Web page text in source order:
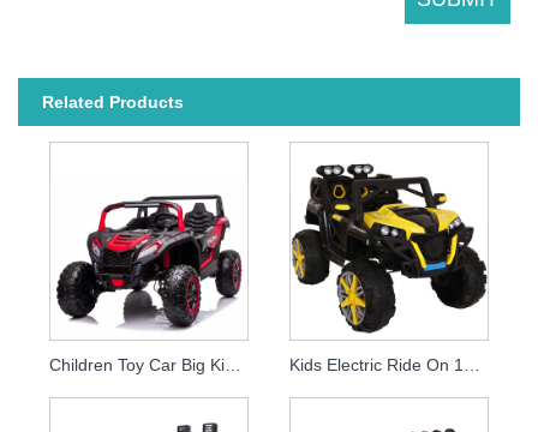
Related Products
Children Toy Car Big Kids Ride On Car Battery Power Electric Car Utv Kids Electric Ride On 12v Remote Control Power Car